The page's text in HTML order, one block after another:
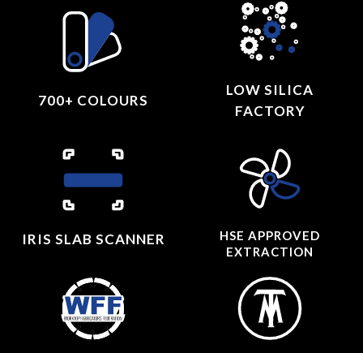
700+ COLOURS
LOW SILICA
FACTORY
IRIS SLAB SCANNER
HSE APPROVED
EXTRACTION